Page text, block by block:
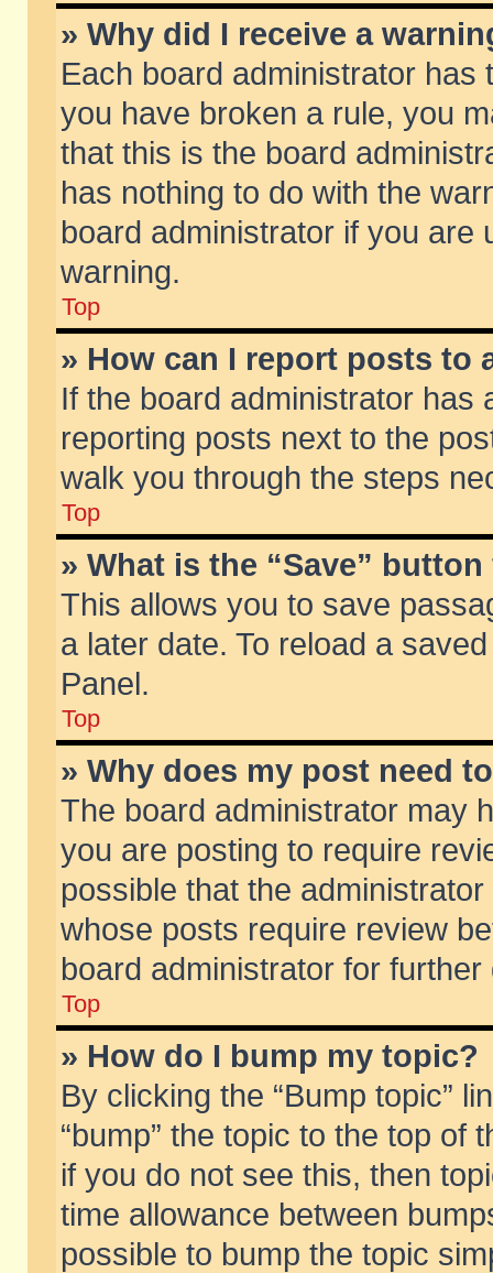
» Why did I receive a
Each board administrator
you have broken a rule, you
that this is the board
has nothing to do with the
board administrator if you are
warning.
Top
» How can I report posts to
If the board administrator has
reporting posts next to the
walk you through the steps
Top
» What is the “Save”
This allows you to save
a later date. To reload a
Panel.
Top
» Why does my post need
The board administrator may
you are posting to require
possible that the
whose posts require review
board administrator for further
Top
» How do I bump my topic?
By clicking the “Bump topic”
“bump” the topic to the top of
if you do not see this, then
time allowance between
possible to bump the topic